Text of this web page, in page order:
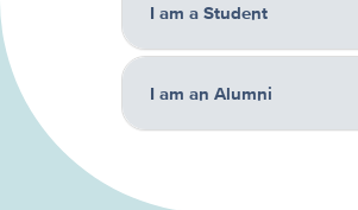
I am a Student
I am an Alumni